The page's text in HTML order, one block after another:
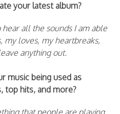
your latest album?
all the sounds I am able
my loves, my heartbreaks,
anything out.
music being used as
top hits, and more?
that people are playing